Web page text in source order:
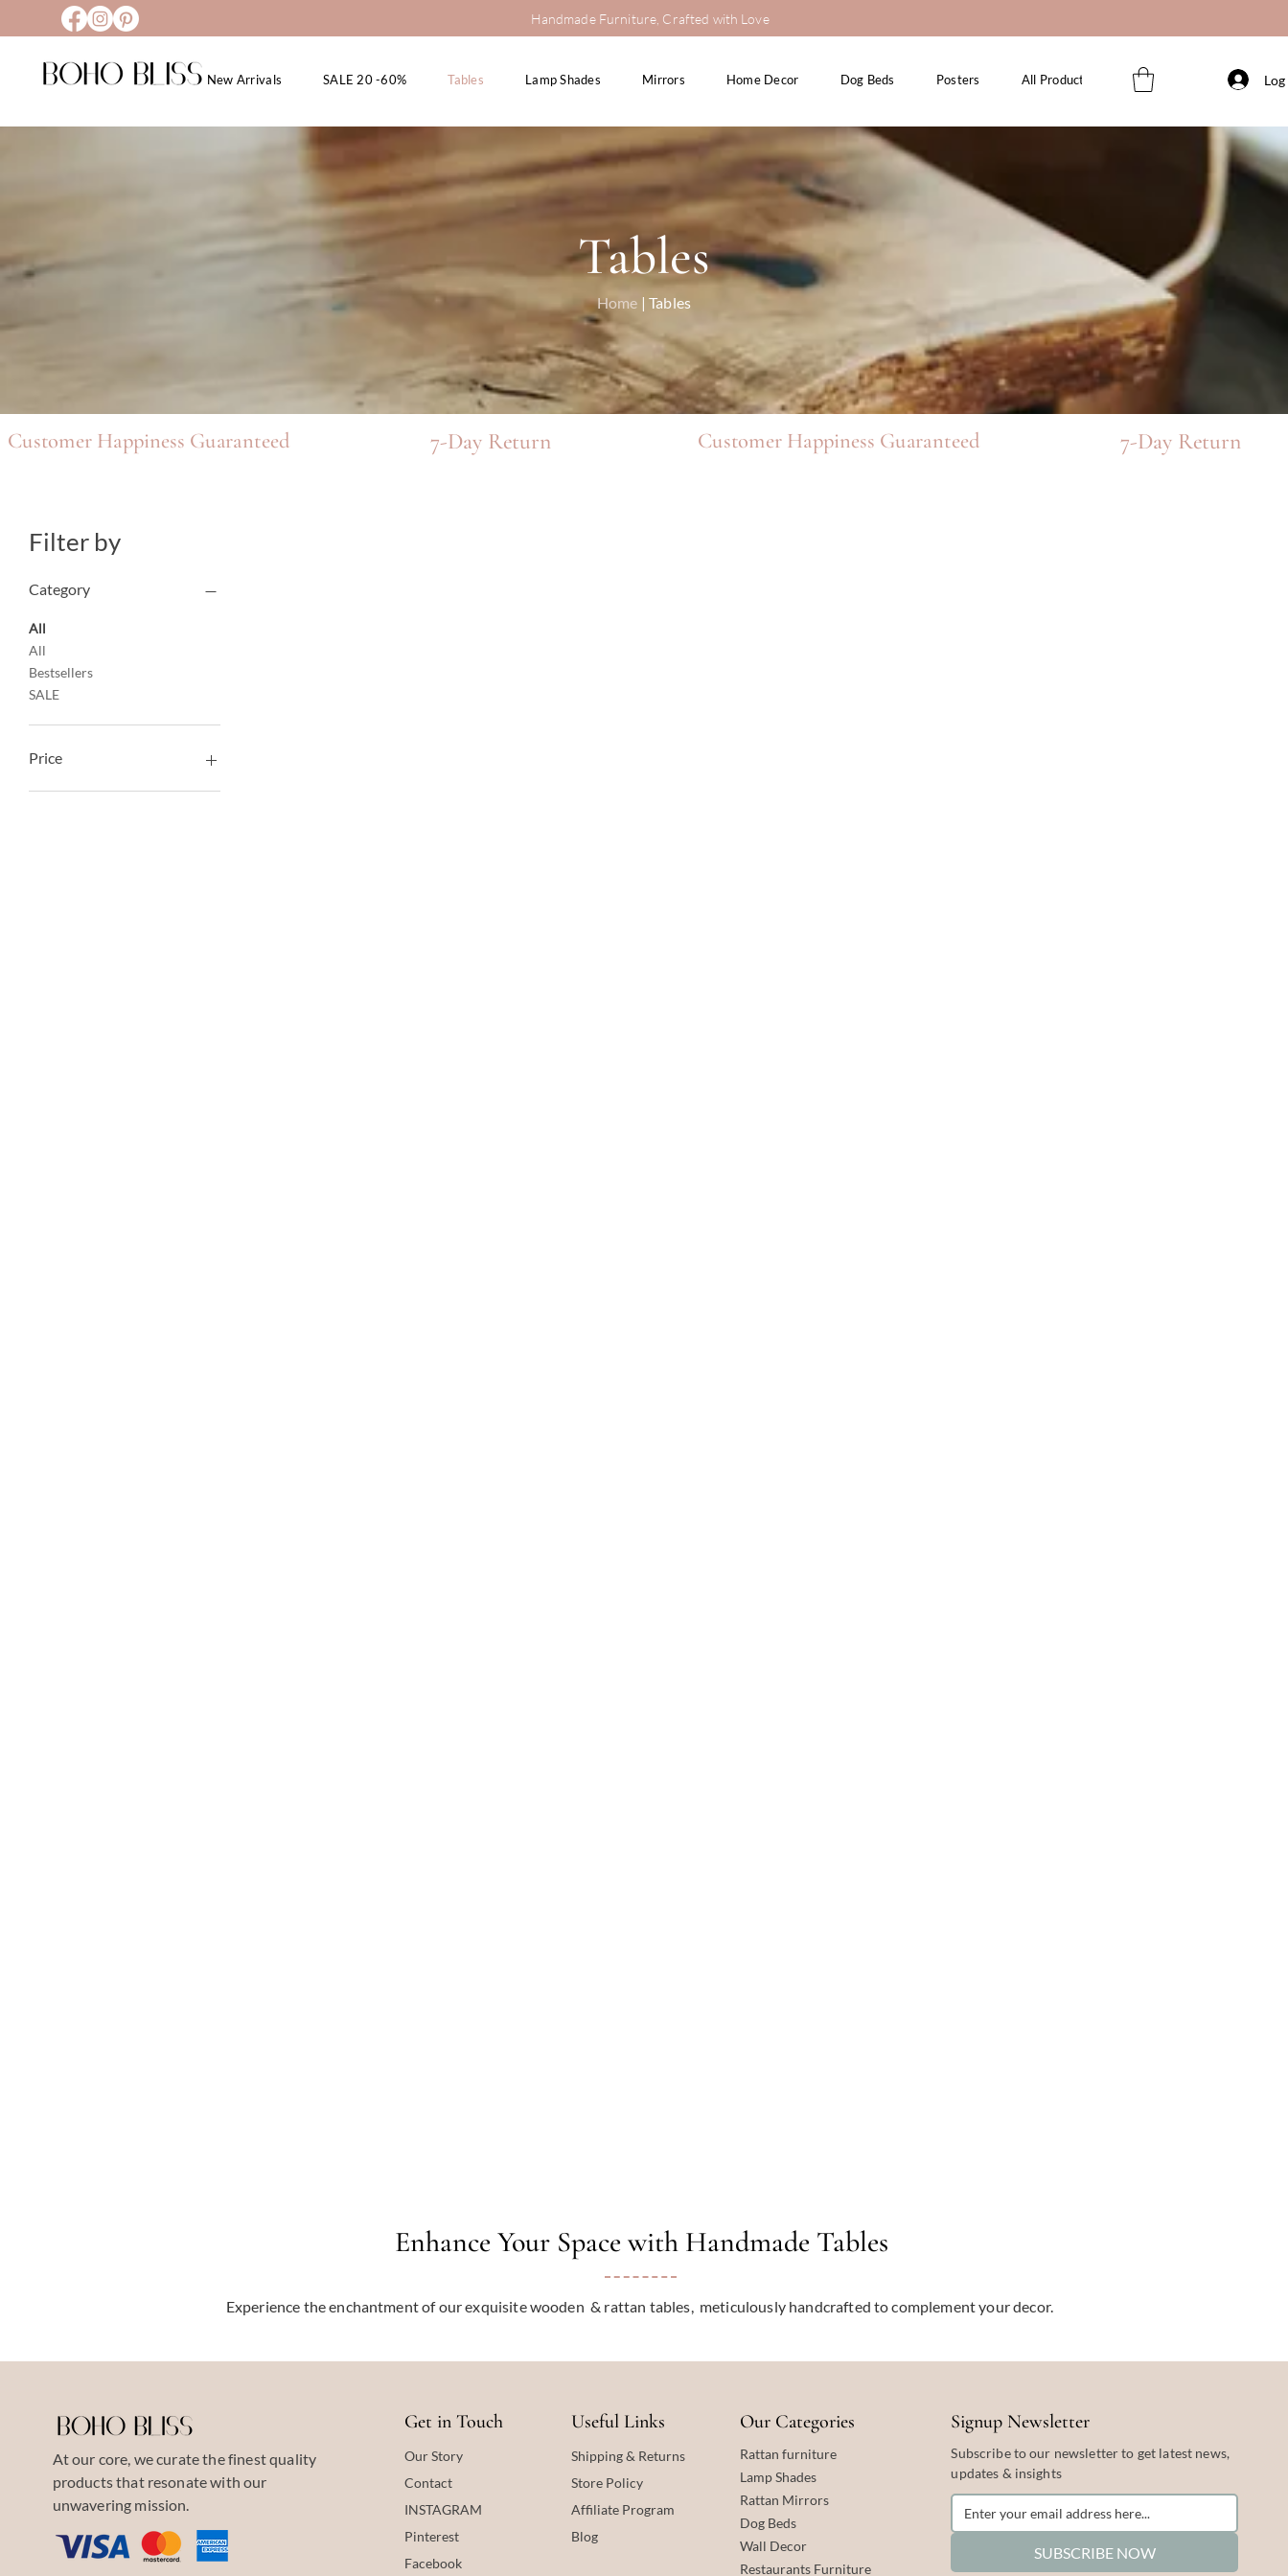
ΓHandmade Furniture, Crafted with Love
New Arrivals SALE 20 -60% Tables Lamp Shades Mirrors Home Decor Dog Beds Posters All Products
Tables
Home | Tables
Customer Happiness Guaranteed 7-Day Return Customer Happiness Guaranteed 7-Day Return
Filter by
Category
All
All
Bestsellers
SALE
Price
Enhance Your Space with Handmade Tables
Experience the enchantment of our exquisite wooden & rattan tables, meticulously handcrafted to complement your decor.
At our core, we curate the finest quality
products that resonate with our
unwavering mission.
Get in Touch
Our Story
Contact
INSTAGRAM
Pinterest
Facebook
Useful Links
Shipping & Returns
Store Policy
Affiliate Program
Blog
Our Categories
Rattan furniture
Lamp Shades
Rattan Mirrors
Dog Beds
Wall Decor
Restaurants Furniture
Signup Newsletter
Subscribe to our newsletter to get latest news,
updates & insights
SUBSCRIBE NOW